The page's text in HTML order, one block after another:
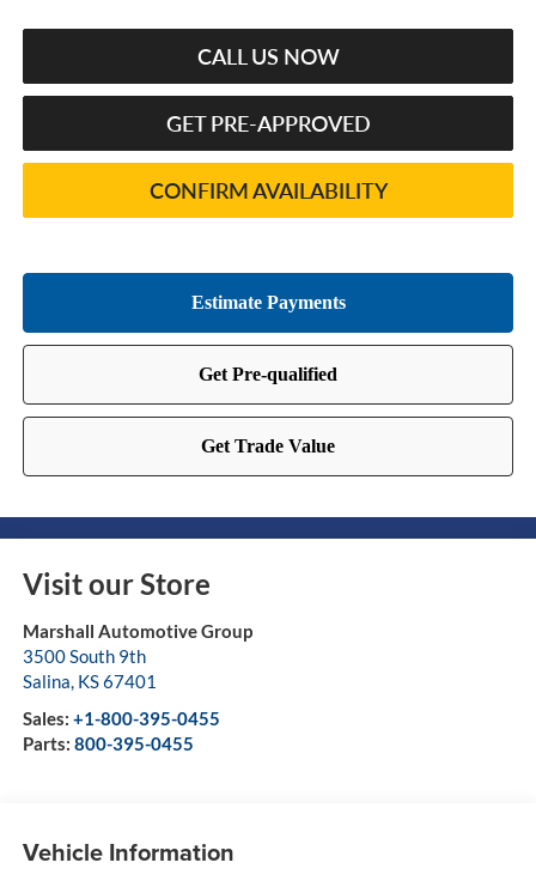
CALL US NOW
GET PRE-APPROVED
CONFIRM AVAILABILITY
Visit our Store
Marshall Automotive Group
3500 South 9th
Salina, KS67401
Sales: +1-800-395-0455
Parts: 800-395-0455
Vehicle Information